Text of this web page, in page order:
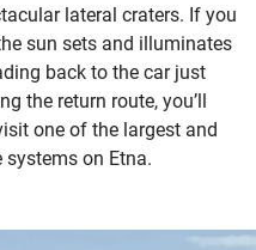
lateral craters. If you
sun sets and illuminates
back to the car just
the return route, you’ll
one of the largest and
systems on Etna.